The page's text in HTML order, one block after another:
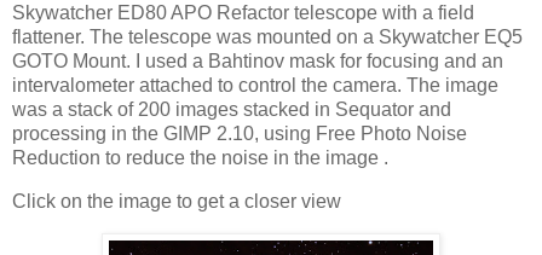
Skywatcher ED80 APO Refactor telescope with a field
flattener. The telescope was mounted on a Skywatcher EQ5
GOTO Mount. I used a Bahtinov mask for focusing and an
intervalometer attached to control the camera. The image
was a stack of 200 images stacked in Sequator and
processing in the GIMP 2.10, using Free Photo Noise
Reduction to reduce the noise in the image .
Click on the image to get a closer view